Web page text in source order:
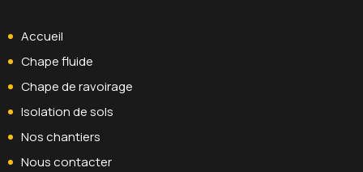
Accueil
Chape fluide
Chape de ravoirage
Isolation de sols
Nos chantiers
Nous contacter